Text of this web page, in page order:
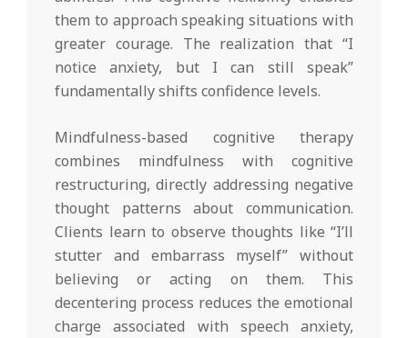
them to approach speaking situations with
greater courage. The realization that “I
notice anxiety, but I can still speak”
fundamentally shifts confidence levels.
Mindfulness-based cognitive therapy
combines mindfulness with cognitive
restructuring, directly addressing negative
thought patterns about communication.
Clients learn to observe thoughts like “I’ll
stutter and embarrass myself” without
believing or acting on them. This
decentering process reduces the emotional
charge associated with speech anxiety,